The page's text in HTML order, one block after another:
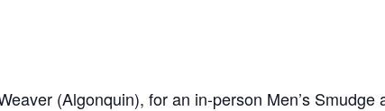
(Algonquin), for an in-person Men’s Smudge